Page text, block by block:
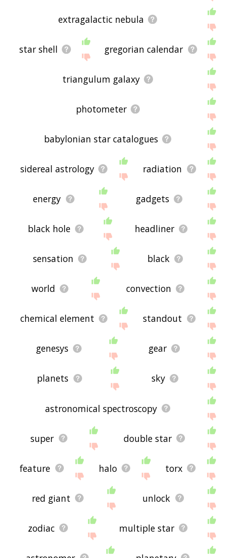
extragalactic nebula
star shell gregorian calendar
triangulum galaxy
photometer
babylonian star catalogues
sidereal astrology radiation
energy gadgets
black hole headliner
sensation black
world convection
chemical element standout
genesys gear
planets sky
astronomical spectroscopy
super double star
feature halo torx
red giant unlock
zodiac multiple star